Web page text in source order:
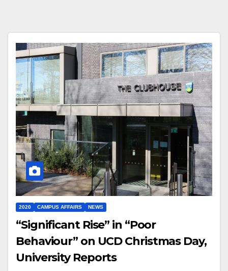
2020 CAMPUS AFFAIRS NEWS
“Significant Rise” in “Poor
Behaviour” on UCD Christmas Day,
University Reports